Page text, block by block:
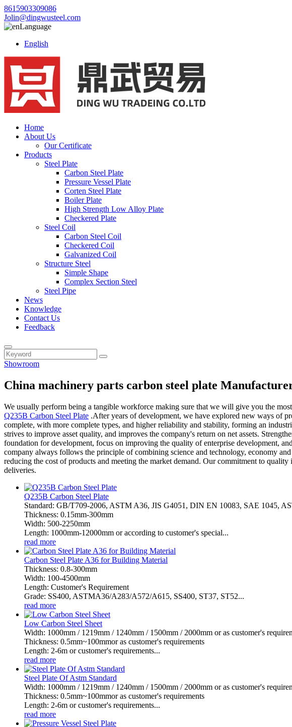
8615903309086
Jolin@dingwusteel.com
Language
English
Home
About Us
Our Certificate
Products
Steel Plate
Carbon Steel Plate
Pressure Vessel Plate
Corten Steel Plate
Boiler Plate
High Strength Low Alloy Plate
Checkered Plate
Steel Coil
Carbon Steel Coil
Checkered Coil
Galvanized Coil
Structure Steel
Simple Shape
Complex Section Steel
Steel Pipe
News
Knowledge
Contact Us
Feedback
Showroom
China machinery parts carbon steel plate
We usually perform being a tangible workforce making sure that we will give you the
Q235B Carbon Steel Plate .After years of development, we have explored new ways of
complete, with more complete types, and higher reliability and stability, forming an
strives to improve asset quality, and improves the company's return on net assets.
foundation for development, focus on improving the quality of enterprise development,
company always follows the principle of combining science and technology, economy
reducing the cost of products and meeting the market demand. Our commitment to
deliveries.
Q235B Carbon Steel Plate
Standard: GB/T709-2006, ASTM A36, JIS G4051, DIN EN 10083, SAE 1045,
Thickness: 0.15mm-300mm
Width: 500-2250mm
Length: 1000mm-12000mm or according to customer's special...
read more
Carbon Steel Plate A36 for Building Material
Thickness: 0.8-300mm
Width: 100-4500mm
Length: Customer's Requirement
Grade: SS400, ASTMA36/A283/A572/A615, SS400, ST37, ST52...
read more
Low Carbon Steel Sheet
Width: 1000mm / 1219mm / 1240mm / 1500mm / 2000mm or as customer's
Thickness: 0.5mm~100mmor as customer's requirements
Length: 2-6m or customer's requirements...
read more
Steel Plate Of Astm Standard
Width: 1000mm / 1219mm / 1240mm / 1500mm / 2000mm or as customer's
Thickness: 0.5mm~100mmor as customer's requirements
Length: 2-6m or customer's requirements...
read more